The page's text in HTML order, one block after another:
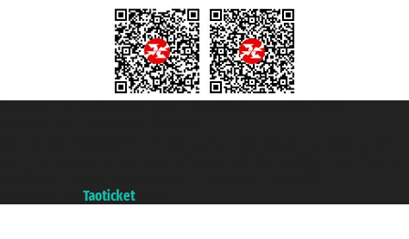
Taoticket